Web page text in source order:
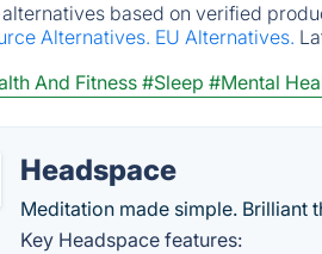
based on verified
Alternatives. EU Alternatives.
And Fitness #Sleep #Mental
Headspace
Meditation made simple. Brilliant
Key Headspace features: